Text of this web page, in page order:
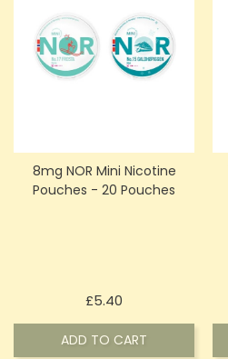
8mg NOR Mini Nicotine
Pouches - 20 Pouches
£5.40
ADD TO CART